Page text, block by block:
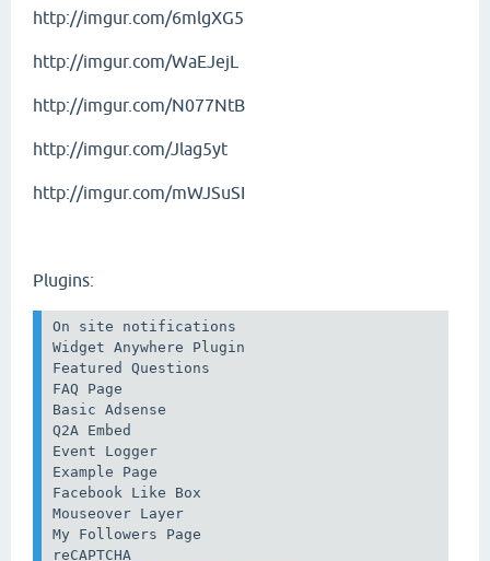
http://imgur.com/6mlgXG5
http://imgur.com/WaEJejL
http://imgur.com/N077NtB
http://imgur.com/Jlag5yt
http://imgur.com/mWJSuSI
Plugins:
On site notifications
Widget Anywhere Plugin
Featured Questions
FAQ Page
Basic Adsense
Q2A Embed
Event Logger
Example Page
Facebook Like Box
Mouseover Layer
My Followers Page
reCAPTCHA